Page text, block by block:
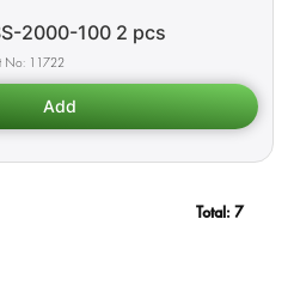
2000-100 2 pcs
11722
Total: 7